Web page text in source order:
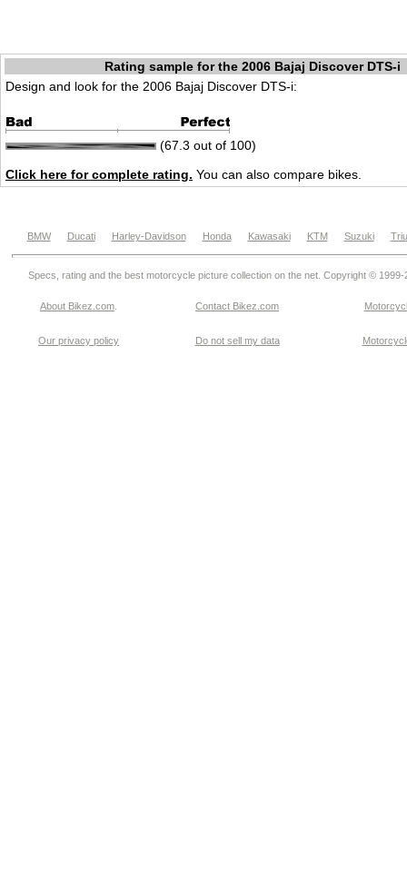
Rating sample for the 2006 Bajaj Discover DTS-i
Design and look for the 2006 Bajaj Discover DTS-i:
(67.3 out of 100)
Click here for complete rating. You can also compare bikes.
BMW Ducati Harley-Davidson Honda Kawasaki KTM Suzuki
Specs, rating and the best motorcycle picture collection on the net. Copyright © 1999-
About Bikez.com Contact Bikez.com
Our privacy policy Do not sell my data